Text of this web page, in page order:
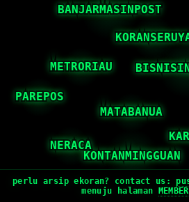
perlu arsip ekoran? contact us:
menuju halaman